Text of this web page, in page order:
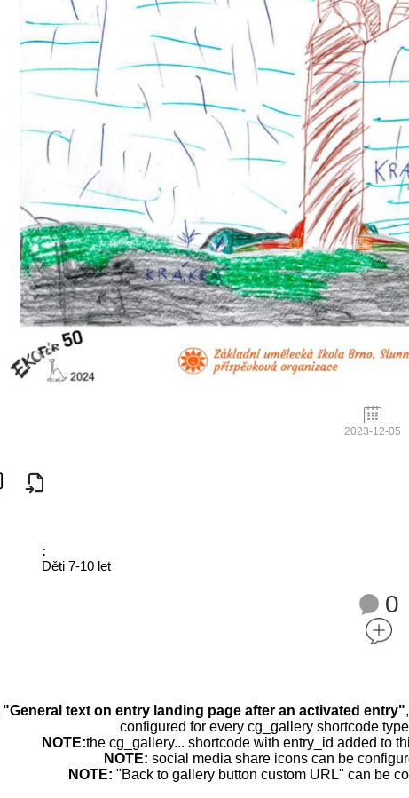
2023-12-05
:
Děti 7-10 let
0
"General text on entry landing page after an activated entry"
configured for every cg_gallery shortcode
NOTE:the cg_gallery... shortcode with entry_id added to
NOTE: social media share icons can be
NOTE: "Back to gallery button custom URL" can be